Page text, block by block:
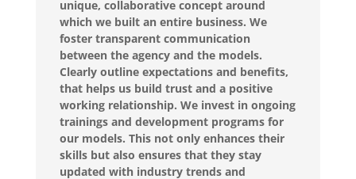
unique, collaborative concept around
which we built an entire business. We
foster transparent communication
between the agency and the models.
Clearly outline expectations and benefits,
that helps us build trust and a positive
working relationship. We invest in ongoing
trainings and development programs for
our models. This not only enhances their
skills but also ensures that they stay
updated with industry trends and